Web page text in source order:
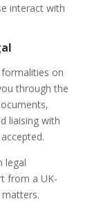
interact with
formalities on
through the
liaising with
legal
from a UK-